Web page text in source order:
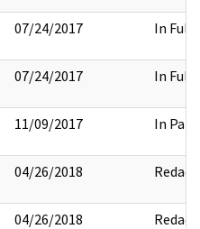
07/24/2017 In Full
07/24/2017 In Full
11/09/2017 In Part
04/26/2018 Redact
04/26/2018 Redact